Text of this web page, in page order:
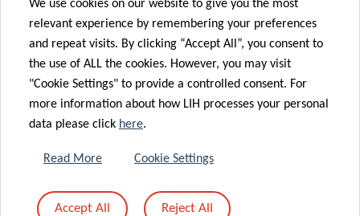
Message *
We use cookies on our website to give you the most
relevant experience by remembering your preferences
and repeat visits. By clicking “Accept All”, you consent to
the use of ALL the cookies. However, you may visit
"Cookie Settings" to provide a controlled consent. For
more information about how LIH processes your personal
data please click here.
Read More Cookie Settings
Accept All Reject All